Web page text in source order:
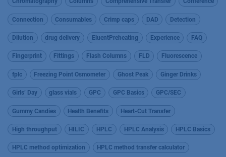
Connection Consumables Crimp caps DAD Detection
Dilution drug delivery EluentPreheating Experience FAQ
Fingerprint Fittings Flash Columns FLD Fluorescence
fplc Freezing Point Osmometer Ghost Peak Ginger Drinks
Girls’ Day glass vials GPC GPC Basics GPC/SEC
Gummy Candies Health Benefits Heart-Cut Transfer
High throughput HILIC HPLC HPLC Analysis HPLC Basics
HPLC method optimization HPLC method transfer calculator